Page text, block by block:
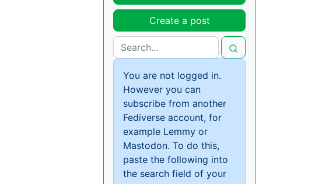
Create a post
You are not logged in.
However you can
subscribe from another
Fediverse account, for
example Lemmy or
Mastodon. To do this,
paste the following into
the search field of your